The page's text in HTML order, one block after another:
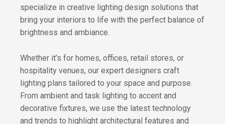
specialize in creative lighting design solutions that
bring your interiors to life with the perfect balance of
brightness and ambiance.
Whether it’s for homes, offices, retail stores, or
hospitality venues, our expert designers craft
lighting plans tailored to your space and purpose.
From ambient and task lighting to accent and
decorative fixtures, we use the latest technology
and trends to highlight architectural features and